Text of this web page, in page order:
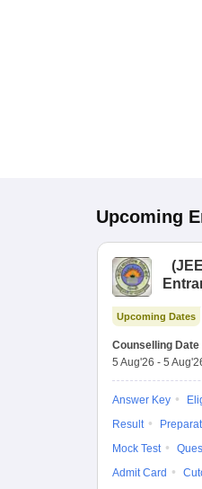
Upcoming
(
Upcoming Dates
Counselling Date
5 Aug'26 - 5
Answer Key
Result
Mock Test
Admit Card